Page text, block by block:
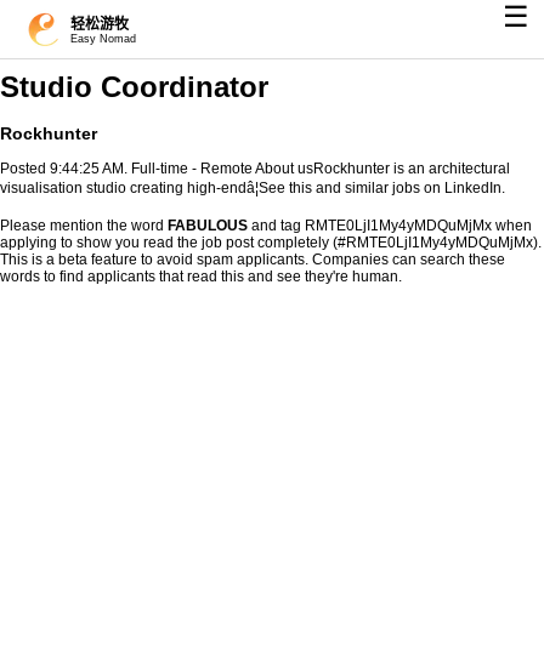
轻松游牧
Easy Nomad
☰
Studio Coordinator
Rockhunter
Posted 9:44:25 AM. Full-time - Remote About usRockhunter is an architectural
visualisation studio creating high-endâ¦See this and similar jobs on LinkedIn.
Please mention the word FABULOUS and tag RMTE0LjI1My4yMDQuMjMx when
applying to show you read the job post completely (#RMTE0LjI1My4yMDQuMjMx).
This is a beta feature to avoid spam applicants. Companies can search these
words to find applicants that read this and see they're human.